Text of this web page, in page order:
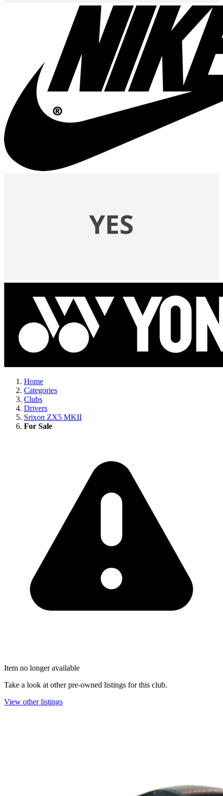
Home
Categories
Clubs
Drivers
Srixon ZX5 MKII
For Sale
Item no longer available
Take a look at other pre-owned listings for this club.
View other listings